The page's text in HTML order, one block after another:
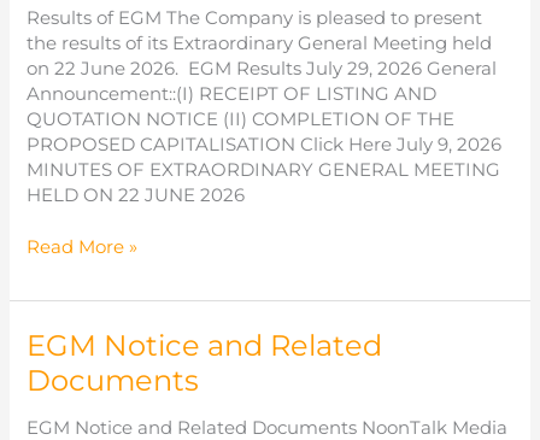
EDUCATION
TECHNOLOGY
CO.
LIMITED
Results of EGM The Company is pleased to present
the results of its Extraordinary General Meeting held
on 22 June 2026. EGM Results July 29, 2026 General
Announcement::(I) RECEIPT OF LISTING AND
QUOTATION NOTICE (II) COMPLETION OF THE
PROPOSED CAPITALISATION Click Here July 9, 2026
MINUTES OF EXTRAORDINARY GENERAL MEETING
HELD ON 22 JUNE 2026
Results
Extraordinary
Meeting
Read More »
EGM Notice and Related
Documents
EGM Notice and Related Documents NoonTalk Media